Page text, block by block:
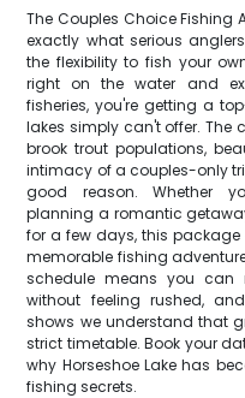
The Couples Choice Fishing
exactly what serious
the flexibility to fish your
right on the water and
fisheries, you're getting a
lakes simply can't offer.
brook trout populations,
intimacy of a couples-only
good reason. Whether
planning a romantic
for a few days, this
memorable fishing
schedule means you can
without feeling rushed,
shows we understand that
strict timetable. Book your
why Horseshoe Lake has
fishing secrets.